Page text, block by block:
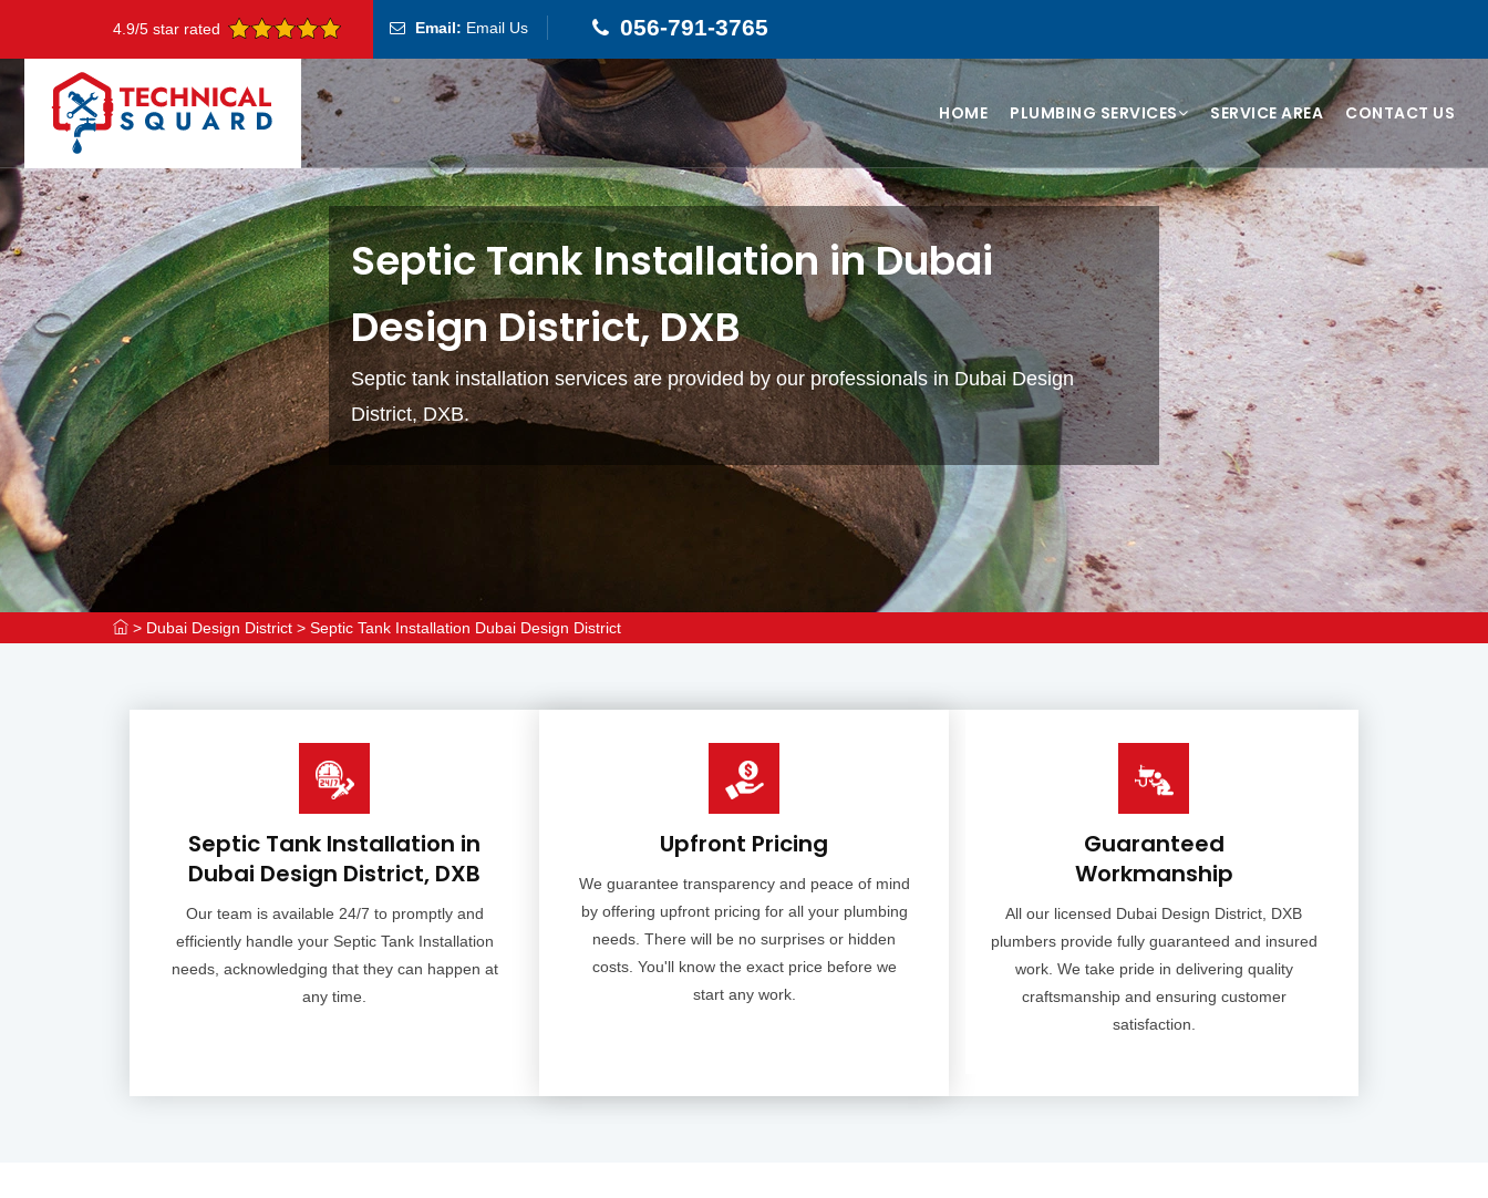
4.9/5 star rated Email: Email Us 056-791-3765
HOME PLUMBING SERVICES SERVICE AREA CONTACT US
Septic Tank Installation in Dubai
Design District, DXB
Septic tank installation services are provided by our professionals in Dubai Design
District, DXB.
> Dubai Design District > Septic Tank Installation Dubai Design District
Septic Tank Installation in
Dubai Design District, DXB
Our team is available 24/7 to promptly and
efficiently handle your Septic Tank Installation
needs, acknowledging that they can happen at
any time.
Upfront Pricing
We guarantee transparency and peace of mind
by offering upfront pricing for all your plumbing
needs. There will be no surprises or hidden
costs. You'll know the exact price before we
start any work.
Guaranteed
Workmanship
All our licensed Dubai Design District, DXB
plumbers provide fully guaranteed and insured
work. We take pride in delivering quality
craftsmanship and ensuring customer
satisfaction.